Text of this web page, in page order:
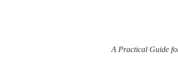
A Practical Guide